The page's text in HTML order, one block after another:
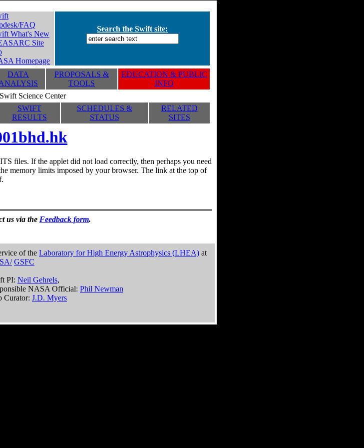
FAQ
What's New
Site
Homepage
Search the Swift site:
DATA
PROPOSALS &
TOOLS
EDUCATION & PUBLIC
INFO
SWIFT
RESULTS
SCHEDULES &
STATUS
RELATED
SITES
files. If the applet did not load correctly, then perhaps you need
memory limits imposed by your browser. The link at the top of
us via the Feedback form.
of the Laboratory for High Energy Astrophysics (LHEA) at
GSFC
PI: Neil Gehrels,
NASA Official: Phil Newman
Curator: J.D. Myers